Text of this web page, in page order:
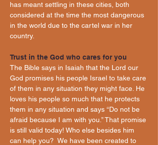
has meant settling in these cities, both
considered at the time the most dangerous
in the world due to the cartel war in her
country.
Trust in the God who cares for you
The Bible says in Isaiah that the Lord our
God promises his people Israel to take care
of them in any situation they might face. He
loves his people so much that he protects
them in any situation and says “Do not be
afraid because I am with you.” That promise
is still valid today! Who else besides him
can help you?  We have been created to